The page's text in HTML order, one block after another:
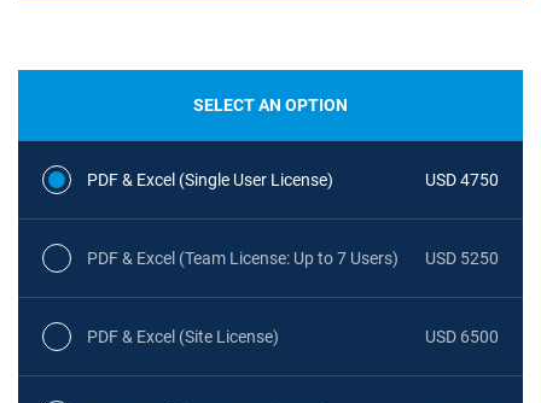
SELECT AN OPTION
PDF & Excel (Single User License) USD 4750
PDF & Excel (Team License: Up to 7 Users) USD 5250
PDF & Excel (Site License) USD 6500